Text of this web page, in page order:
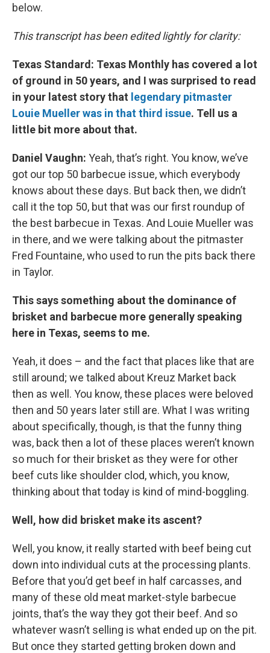
below.
This transcript has been edited lightly for clarity:
Texas Standard: Texas Monthly has covered a lot
of ground in 50 years, and I was surprised to read
in your latest story that legendary pitmaster
Louie Mueller was in that third issue. Tell us a
little bit more about that.
Daniel Vaughn: Yeah, that’s right. You know, we’ve
got our top 50 barbecue issue, which everybody
knows about these days. But back then, we didn’t
call it the top 50, but that was our first roundup of
the best barbecue in Texas. And Louie Mueller was
in there, and we were talking about the pitmaster
Fred Fountaine, who used to run the pits back there
in Taylor.
This says something about the dominance of
brisket and barbecue more generally speaking
here in Texas, seems to me.
Yeah, it does – and the fact that places like that are
still around; we talked about Kreuz Market back
then as well. You know, these places were beloved
then and 50 years later still are. What I was writing
about specifically, though, is that the funny thing
was, back then a lot of these places weren’t known
so much for their brisket as they were for other
beef cuts like shoulder clod, which, you know,
thinking about that today is kind of mind-boggling.
Well, how did brisket make its ascent?
Well, you know, it really started with beef being cut
down into individual cuts at the processing plants.
Before that you’d get beef in half carcasses, and
many of these old meat market-style barbecue
joints, that’s the way they got their beef. And so
whatever wasn’t selling is what ended up on the pit.
But once they started getting broken down and